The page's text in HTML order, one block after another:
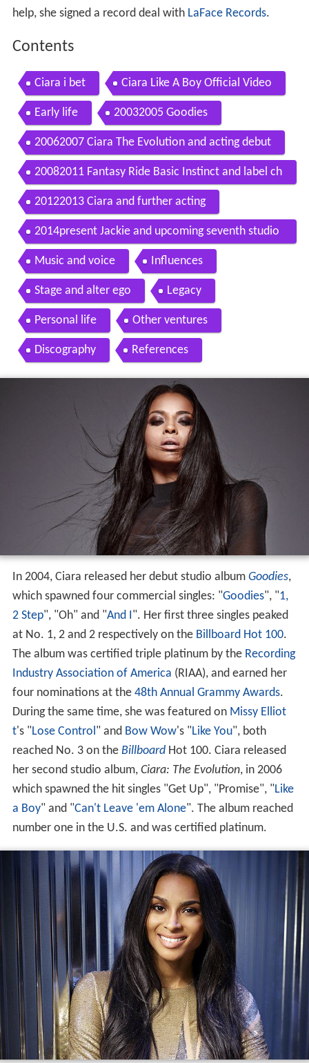
help, she signed a record deal with LaFace Records.
Contents
Ciara i bet Ciara Like A Boy Official Video
Early life 20032005 Goodies
20062007 Ciara The Evolution and acting debut
20082011 Fantasy Ride Basic Instinct and label ch
ange
20122013 Ciara and further acting
2014present Jackie and upcoming seventh studio
album
Music and voice Influences
Stage and alter ego Legacy
Personal life Other ventures
Discography References
In 2004, Ciara released her debut studio album Goodies,
which spawned four commercial singles: "Goodies", "1,
2 Step", "Oh" and "And I". Her first three singles peaked
at No. 1, 2 and 2 respectively on the Billboard Hot 100.
The album was certified triple platinum by the Recording
Industry Association of America (RIAA), and earned her
four nominations at the 48th Annual Grammy Awards.
During the same time, she was featured on Missy Elliot
t's "Lose Control" and Bow Wow's "Like You", both
reached No. 3 on the BillboardHot 100. Ciara released
her second studio album, Ciara: The Evolution, in 2006
which spawned the hit singles "Get Up", "Promise", "Like
a Boy" and "Can't Leave 'em Alone". The album reached
number one in the U.S. and was certified platinum.